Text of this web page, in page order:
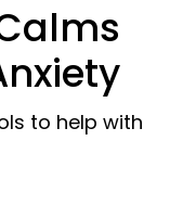
to help with